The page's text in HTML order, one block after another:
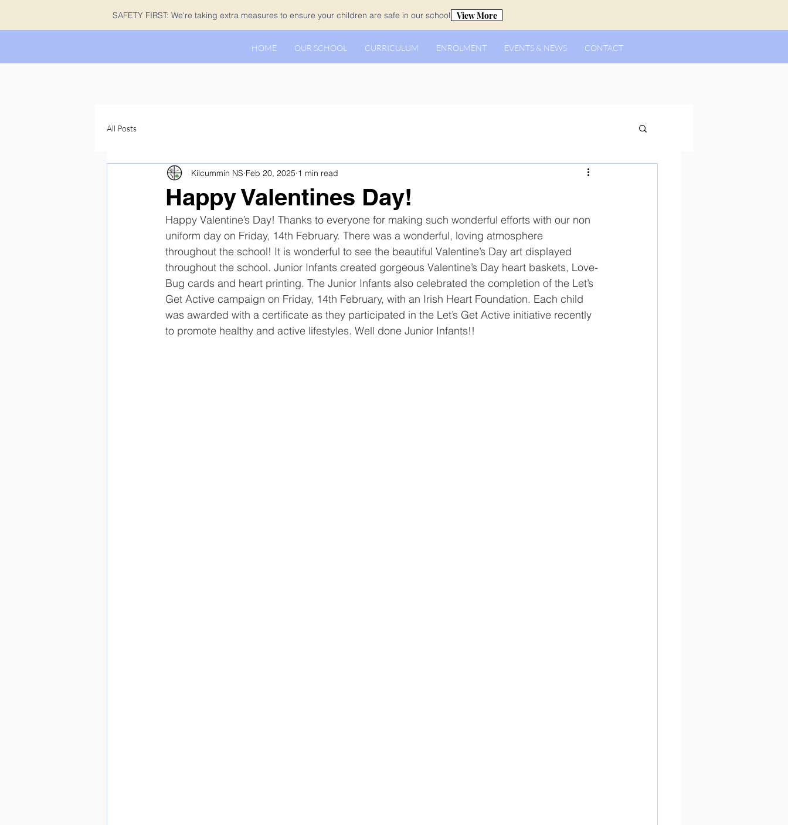
View More
SAFETY FIRST: We're taking extra measures to ensure your children are safe in our school.
HOME OUR SCHOOL CURRICULUM ENROLMENT EVENTS & NEWS CONTACT
All Posts
Happy Valentines Day!
Kilcummin NS Feb 20, 2025 1 min read
Happy Valentine’s Day! Thanks to everyone for making such wonderful efforts with our non
uniform day on Friday, 14th February. There was a wonderful, loving atmosphere
throughout the school! It is wonderful to see the beautiful Valentine’s Day art displayed
throughout the school. Junior Infants created gorgeous Valentine’s Day heart baskets, Love-
Bug cards and heart printing. The Junior Infants also celebrated the completion of the Let’s
Get Active campaign on Friday, 14th February, with an Irish Heart Foundation. Each child
was awarded with a certificate as they participated in the Let’s Get Active initiative recently
to promote healthy and active lifestyles. Well done Junior Infants!!